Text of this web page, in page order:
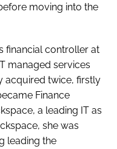
moving into the
financial controller at
managed services
acquired twice, firstly
Finance
a leading IT as
she was
leading the